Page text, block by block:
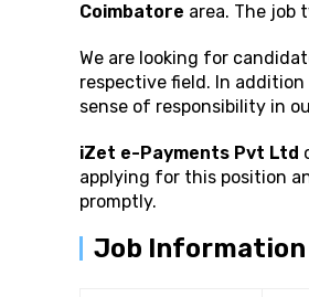
Coimbatore area. The job
We are looking for
respective field. In
sense of responsibility in
iZet e-Payments Pvt Ltd
applying for this position
promptly.
Job Information